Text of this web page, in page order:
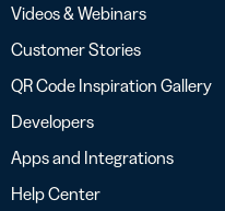
Videos & Webinars
Customer Stories
QR Code Inspiration Gallery
Developers
Apps and Integrations
Help Center